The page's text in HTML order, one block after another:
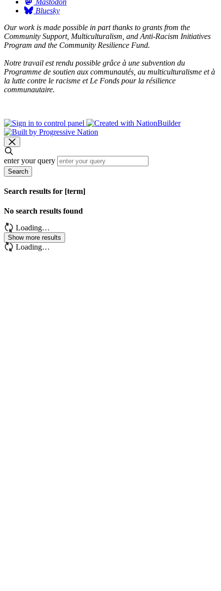
Mastodon
Bluesky
Our work is made possible in part thanks to grants from the
Community Support, Multiculturalism, and Anti-Racism Initiatives
Program and the Community Resilience Fund.
Notre travail est rendu possible grâce à une subvention du
Programme de soutien aux communautés, au multiculturalisme et à
la lutte contre le racisme et Le Fonds pour la résilience
communautaire.
enter your query
Search
Search results for [term]
No search results found
Loading…
Show more results
Loading…